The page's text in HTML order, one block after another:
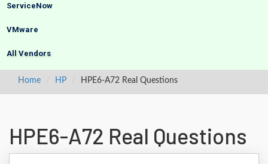
ServiceNow
VMware
All Vendors
Home HP HPE6-A72 Real Questions
HPE6-A72 Real Questions